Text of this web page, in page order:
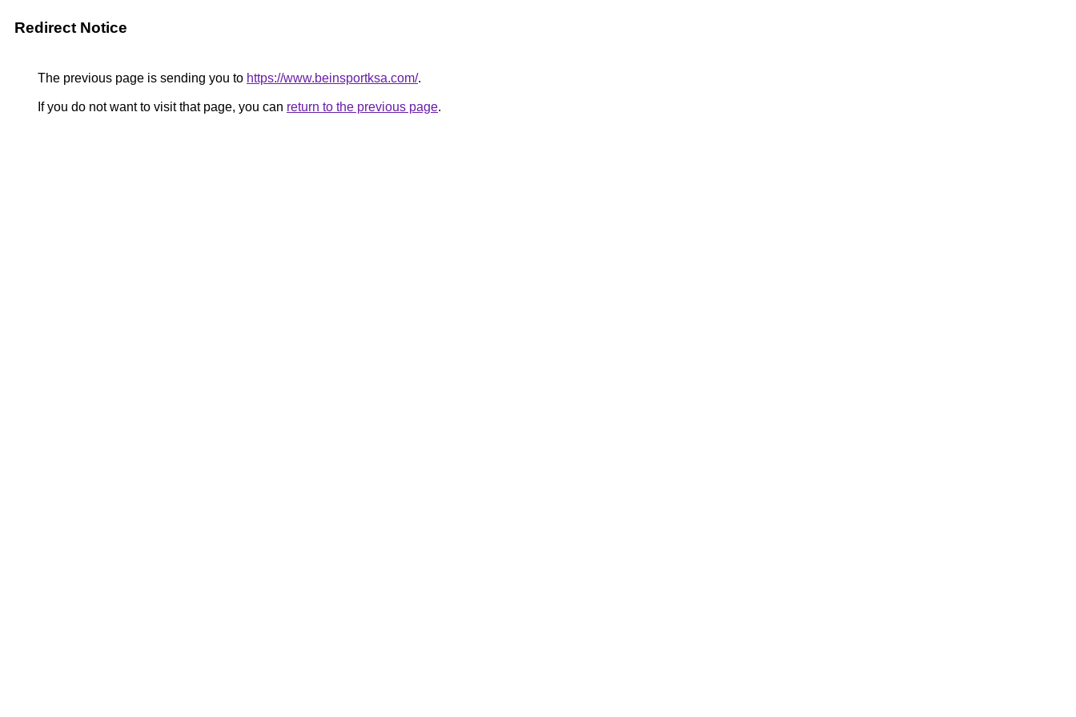
Redirect Notice
The previous page is sending you to https://www.beinsportksa.com/.
If you do not want to visit that page, you can return to the previous page.